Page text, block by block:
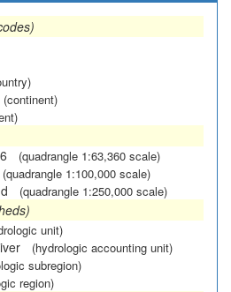
(continent)
(quadrangle 1:63,360 scale)
(quadrangle 1:100,000 scale)
(quadrangle 1:250,000 scale)
unit)
(hydrologic accounting unit)
subregion)
region)